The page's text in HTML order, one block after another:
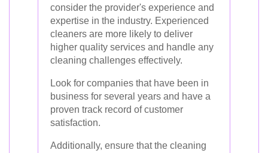
consider the provider's experience and
expertise in the industry. Experienced
cleaners are more likely to deliver
higher quality services and handle any
cleaning challenges effectively.
Look for companies that have been in
business for several years and have a
proven track record of customer
satisfaction.
Additionally, ensure that the cleaning